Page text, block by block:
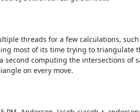
threads for a few calculations,
most of its time trying to triangulate
second computing the intersections of
on every move.